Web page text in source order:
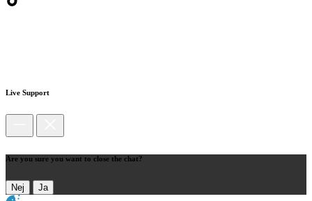
Live Support
Are you sure you want to close the chat?
Nej Ja